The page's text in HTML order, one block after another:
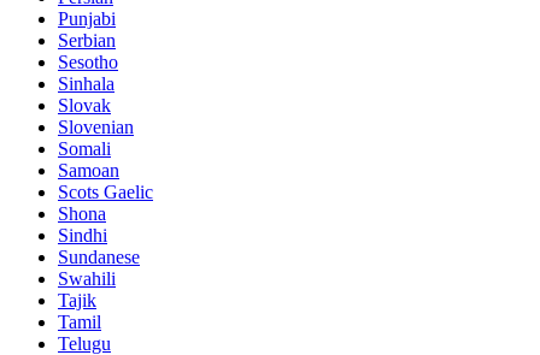
Punjabi
Serbian
Sesotho
Sinhala
Slovak
Slovenian
Somali
Samoan
Scots Gaelic
Shona
Sindhi
Sundanese
Swahili
Tajik
Tamil
Telugu